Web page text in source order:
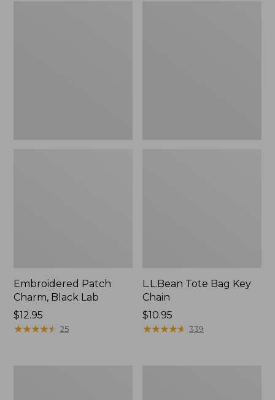
Embroidered Patch
Charm, Black Lab
Price:
$12.95
$12.95
★★★★★
★★★★★ 25
L.L.Bean Tote Bag Key
Chain
Price:
$10.95
$10.95
★★★★★
★★★★★ 339